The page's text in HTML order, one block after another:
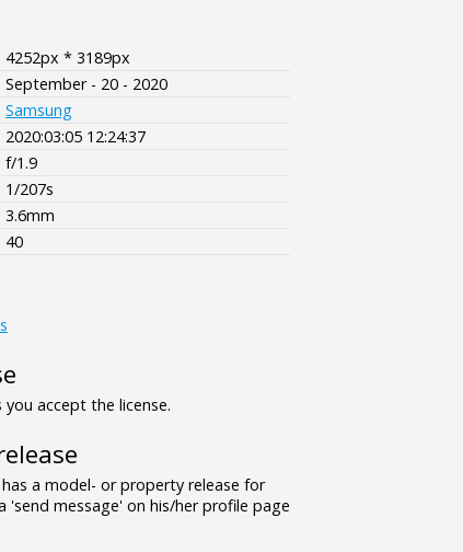
4252px * 3189px
September - 20 - 2020
Samsung
2020:03:05 12:24:37
f/1.9
1/207s
3.6mm
40
accept the license.
a model- or property release for
'send message' on his/her profile page